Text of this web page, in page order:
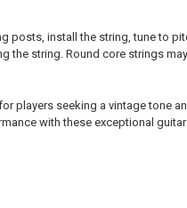
posts, install the string, tune to
the string. Round core strings
players seeking a vintage tone
with these exceptional